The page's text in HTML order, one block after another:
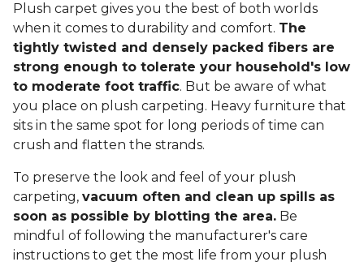
Plush carpet gives you the best of both worlds
when it comes to durability and comfort. The
tightly twisted and densely packed fibers are
strong enough to tolerate your household's low
to moderate foot traffic. But be aware of what
you place on plush carpeting. Heavy furniture that
sits in the same spot for long periods of time can
crush and flatten the strands.
To preserve the look and feel of your plush
carpeting, vacuum often and clean up spills as
soon as possible by blotting the area. Be
mindful of following the manufacturer's care
instructions to get the most life from your plush